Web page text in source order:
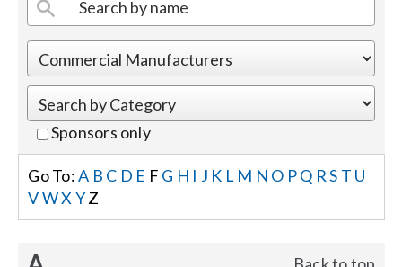
Shop Products
Events
Careers
Sponsors only
Go To:A B C D E F G H I J K L M N O PQ RS T U
VWX YZ
Back to top